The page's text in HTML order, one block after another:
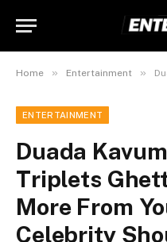
Home » Entertainment »
ENTERTAINMENT
Duada
Triplets
More From
Celebrity